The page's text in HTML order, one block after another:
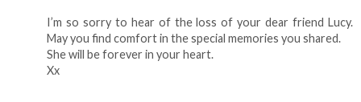
I’m so sorry to hear of the loss of your dear friend Lucy.
May you find comfort in the special memories you shared.
She will be forever in your heart.
Xx